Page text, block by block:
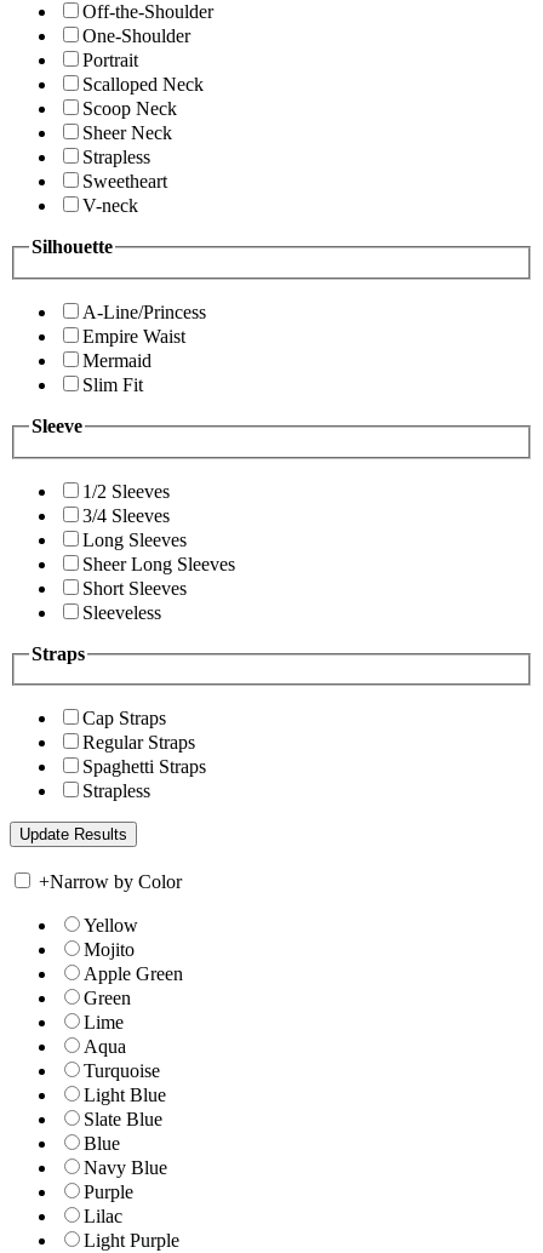
Off-the-Shoulder
One-Shoulder
Portrait
Scalloped Neck
Scoop Neck
Sheer Neck
Strapless
Sweetheart
V-neck
Silhouette
A-Line/Princess
Empire Waist
Mermaid
Slim Fit
Sleeve
1/2 Sleeves
3/4 Sleeves
Long Sleeves
Sheer Long Sleeves
Short Sleeves
Sleeveless
Straps
Cap Straps
Regular Straps
Spaghetti Straps
Strapless
+Narrow by Color
Yellow
Mojito
Apple Green
Green
Lime
Aqua
Turquoise
Light Blue
Slate Blue
Blue
Navy Blue
Purple
Lilac
Light Purple